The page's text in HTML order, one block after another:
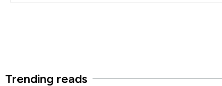
Trending reads